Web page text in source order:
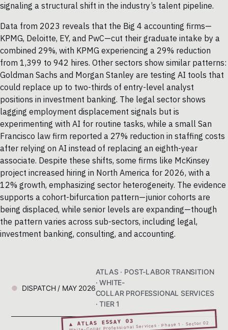
signaling a structural shift in the industry’s talent pipeline.
Data from 2023 reveals that the Big 4 accounting firms—
KPMG, Deloitte, EY, and PwC—cut their graduate intake by a
combined 29%, with KPMG experiencing a 29% reduction
from 1,399 to 942 hires. Other sectors show similar patterns:
Goldman Sachs and Morgan Stanley are testing AI tools that
could replace up to two-thirds of entry-level analyst
positions in investment banking. The legal sector shows
lagging employment displacement signals but is
experimenting with AI for routine tasks, while a small San
Francisco law firm reported a 27% reduction in staffing costs
after relying on AI instead of replacing an eighth-year
associate. Despite these shifts, some firms like McKinsey
project increased hiring in North America for 2026, with a
12% growth, emphasizing sector heterogeneity. The evidence
supports a cohort-bifurcation pattern—junior cohorts are
being displaced, while senior levels are expanding—though
the pattern varies across sub-sectors, including legal,
investment banking, consulting, and accounting.
DISPATCH / MAY 2026
ATLAS · POST-LABOR TRANSITION
· WHITE-
COLLAR PROFESSIONAL SERVICES
· TIER 1
▲ ATLAS ESSAY 03
White-Collar Professional Services · Phase 1 · Sector 02